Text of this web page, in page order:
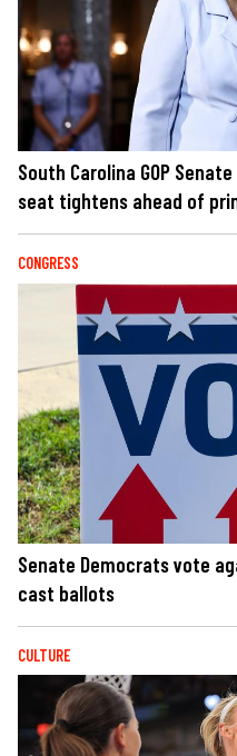
South Carolina GOP
seat tightens ahead of
CONGRESS
Senate Democrats vote
cast ballots
CULTURE